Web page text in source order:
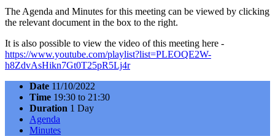
The Agenda and Minutes for this meeting can be viewed by clicking
the relevant document in the box to the right.
It is also possible to view the video of this meeting here -
https://www.youtube.com/playlist?list=PLEOQE2W-
h8ZdvAsHikn7Gt0T25pR5Lj4r
Date 11/10/2022
Time 19:30 to 21:30
Duration 1 Day
Agenda
Minutes